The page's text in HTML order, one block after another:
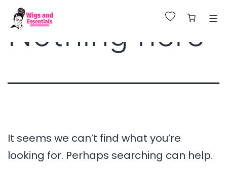
Huge Sale on All Wigs. Up to 25% Off.
Nothing here
It seems we can’t find what you’re
looking for. Perhaps searching can help.